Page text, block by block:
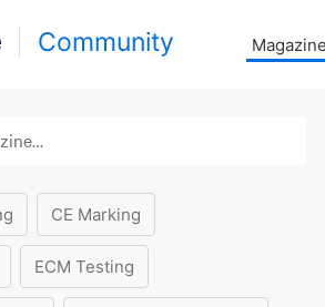
Community
CE Marking
ECM Testing